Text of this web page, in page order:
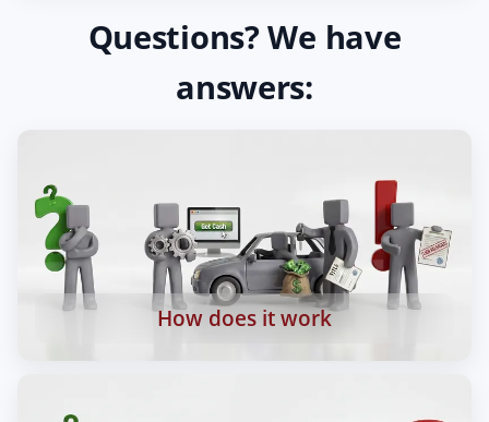
Questions? We have
answers:
How does it work